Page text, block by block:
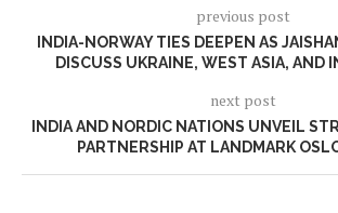
previous post
INDIA-NORWAY TIES DEEPEN AS
DISCUSS UKRAINE, WEST ASIA, AND
next post
INDIA AND NORDIC NATIONS UNVEIL
PARTNERSHIP AT LANDMARK